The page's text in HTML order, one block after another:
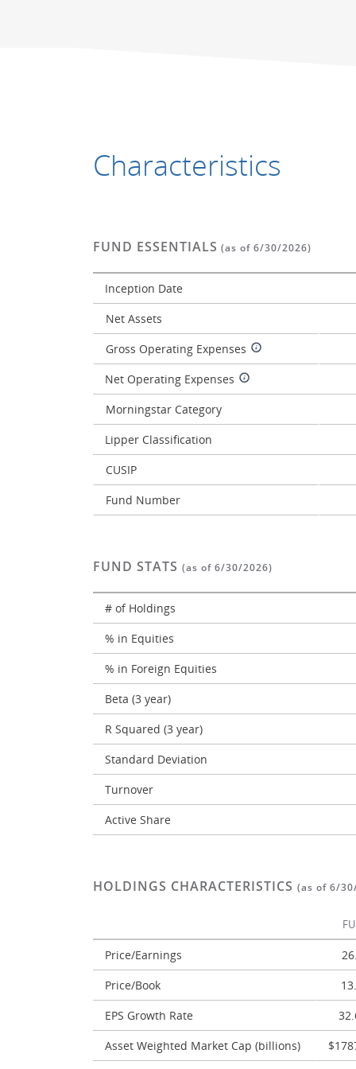
Characteristics
FUND ESSENTIALS (as of 6/30/2026)
Inception Date
Net Assets
Gross Operating Expenses
Net Operating Expenses
Morningstar Category
Lipper Classification
CUSIP
Fund Number
FUND STATS (as of 6/30/2026)
# of Holdings
% in Equities
% in Foreign Equities
Beta (3 year)
R Squared (3 year)
Standard Deviation
Turnover
Active Share
HOLDINGS CHARACTERISTICS (as of 6/
Price/Earnings
Price/Book
EPS Growth Rate
Asset Weighted Market Cap (billions)